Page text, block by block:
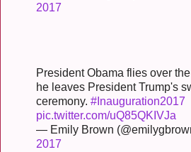
2017
President Obama flies over
he leaves President Trump's
ceremony. #Inauguration2017
pic.twitter.com/uQ85QKIVJa
— Emily Brown
2017